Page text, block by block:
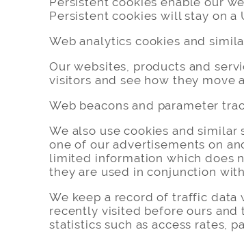
Persistent cookies will stay on a
Web analytics cookies and
Our websites, products and
visitors and see how they move
Web beacons and parameter
We also use cookies and
one of our advertisements on
limited information which does
they are used in conjunction
We keep a record of traffic data
recently visited before ours
statistics such as access rates,